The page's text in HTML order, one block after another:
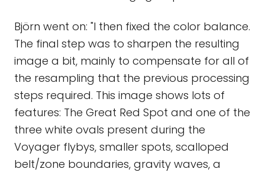
Björn went on: "I then fixed the color balance.
The final step was to sharpen the resulting
image a bit, mainly to compensate for all of
the resampling that the previous processing
steps required. This image shows lots of
features: The Great Red Spot and one of the
three white ovals present during the
Voyager flybys, smaller spots, scalloped
belt/zone boundaries, gravity waves, a